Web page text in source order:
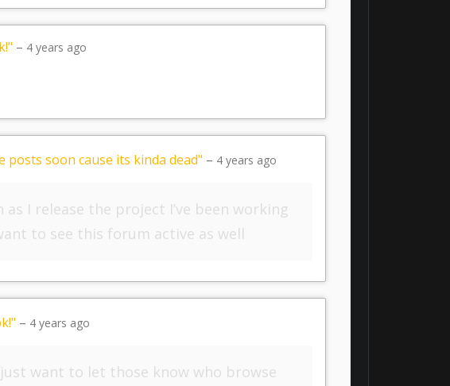
– 4 years ago
posts soon cause its kinda dead" – 4 years ago
I release the project I’ve been working
to see this forum active as well
– 4 years ago
want to let those know who browse